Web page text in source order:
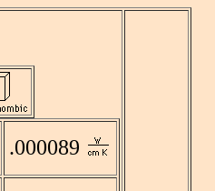
.000089